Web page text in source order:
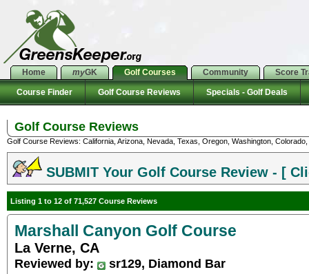
Home myGK Golf Courses Community Score
Course Finder Golf Course Reviews Specials - Golf Deals
Golf Course Reviews
Golf Course Reviews: California, Arizona, Nevada, Texas, Oregon, Washington,
SUBMIT Your Golf Course Review - [
Listing 1 to 12 of 71,527 Course Reviews
Marshall Canyon Golf Course
La Verne, CA
Reviewed by:
sr129, Diamond Bar